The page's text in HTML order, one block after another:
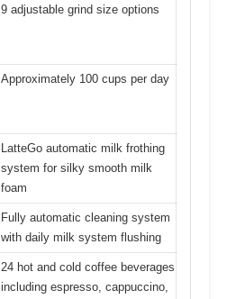
9 adjustable grind size options
Approximately 100 cups per day
LatteGo automatic milk frothing
system for silky smooth milk
foam
Fully automatic cleaning system
with daily milk system flushing
24 hot and cold coffee beverages
including espresso, cappuccino,